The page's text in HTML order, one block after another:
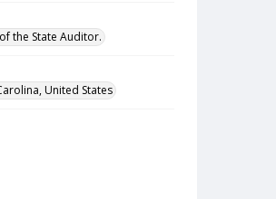
the State Auditor.
United States